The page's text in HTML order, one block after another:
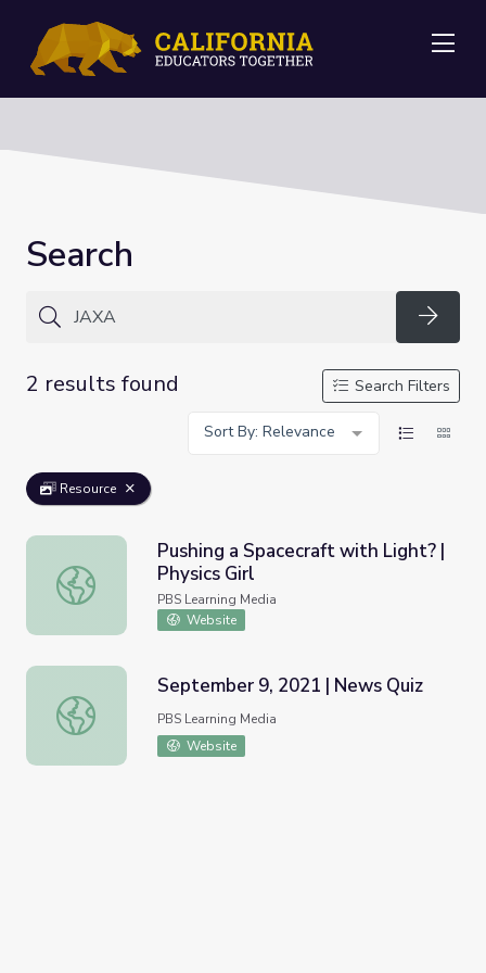
Search
2 results found
Search Filters
Sort By: Relevance
Resource
Pushing a Spacecraft with Light? | Physics Girl
Pushing a Spacecraft with Light? |
Physics Girl
PBS Learning Media
Website
September 9, 2021 | News Quiz
September 9, 2021 | News Quiz
PBS Learning Media
Website